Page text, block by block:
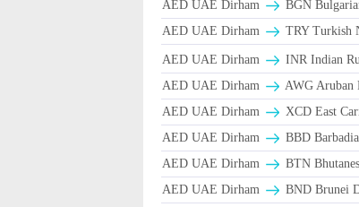
AED UAE Dirham
BGN
AED UAE Dirham
TRY Turkish
AED UAE Dirham
INR Indian
AED UAE Dirham
AWG Aruban
AED UAE Dirham
XCD East
AED UAE Dirham
BBD
AED UAE Dirham
BTN
AED UAE Dirham
BND Brunei